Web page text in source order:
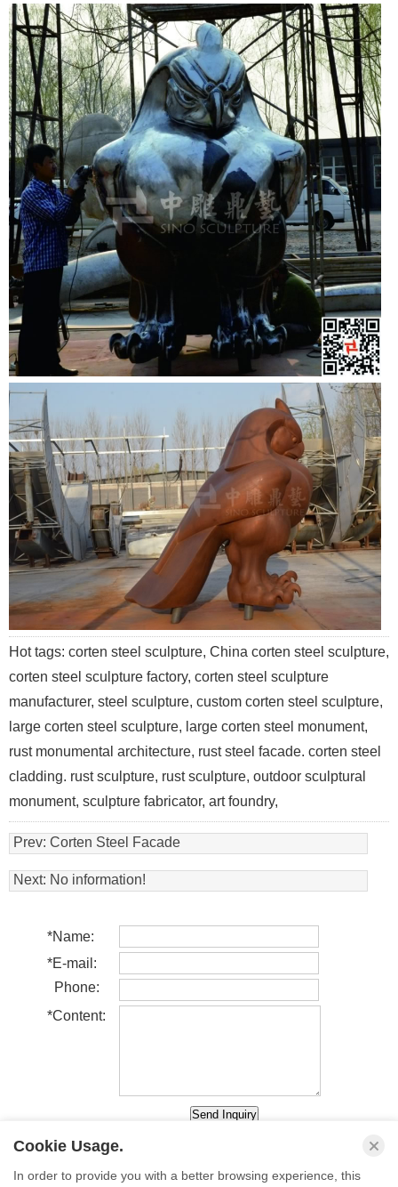
Hot tags: corten steel sculpture, China corten steel sculpture,
corten steel sculpture factory, corten steel sculpture
manufacturer, steel sculpture, custom corten steel sculpture,
large corten steel sculpture, large corten steel monument,
rust monumental architecture, rust steel facade. corten steel
cladding. rust sculpture, rust sculpture, outdoor sculptural
monument, sculpture fabricator, art foundry,
Prev:Corten Steel Facade
Next: No information!
*Name:
*E-mail:
Phone:
*Content:
Cookie Usage.
In order to provide you with a better browsing experience, this